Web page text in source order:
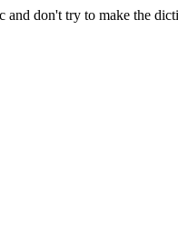
and don't try to make the